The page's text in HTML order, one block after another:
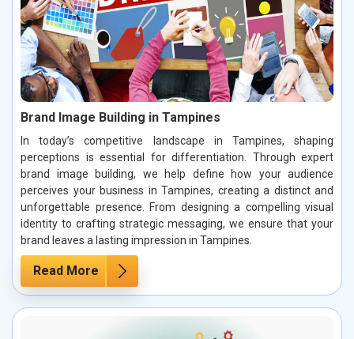
Brand Image Building in Tampines
In today’s competitive landscape in Tampines, shaping
perceptions is essential for differentiation. Through expert
brand image building, we help define how your audience
perceives your business in Tampines, creating a distinct and
unforgettable presence. From designing a compelling visual
identity to crafting strategic messaging, we ensure that your
brand leaves a lasting impression in Tampines.
Read More